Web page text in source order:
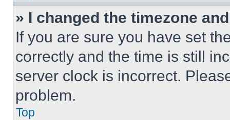
» I changed the timezone
If you are sure you have set
correctly and the time is still
server clock is incorrect.
problem.
Top